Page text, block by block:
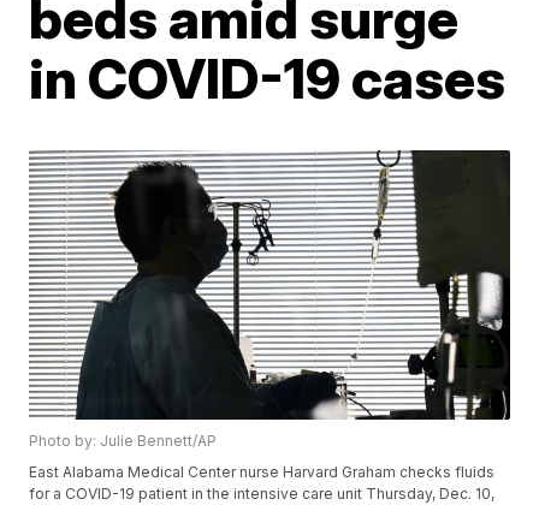
beds amid surge
in COVID-19 cases
Photo by: Julie Bennett/AP
East Alabama Medical Center nurse Harvard Graham checks fluids
for a COVID-19 patient in the intensive care unit Thursday, Dec. 10,